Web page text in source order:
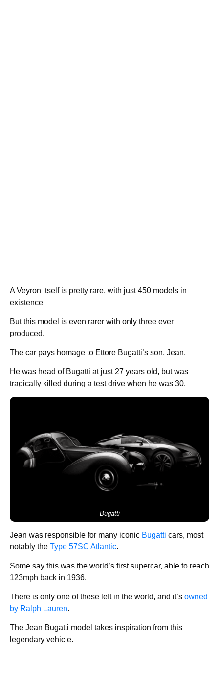
A Veyron itself is pretty rare, with just 450 models in
existence.
But this model is even rarer with only three ever
produced.
The car pays homage to Ettore Bugatti’s son, Jean.
He was head of Bugatti at just 27 years old, but was
tragically killed during a test drive when he was 30.
Bugatti
Jean was responsible for many iconic Bugatti cars, most
notably the Type 57SC Atlantic.
Some say this was the world’s first supercar, able to reach
123mph back in 1936.
There is only one of these left in the world, and it’s owned
by Ralph Lauren.
The Jean Bugatti model takes inspiration from this
legendary vehicle.